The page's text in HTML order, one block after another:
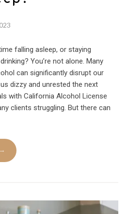
falling asleep, or staying
You’re not alone. Many
can significantly disrupt our
dizzy and unrested the next
with California Alcohol License
clients struggling. But there can
→